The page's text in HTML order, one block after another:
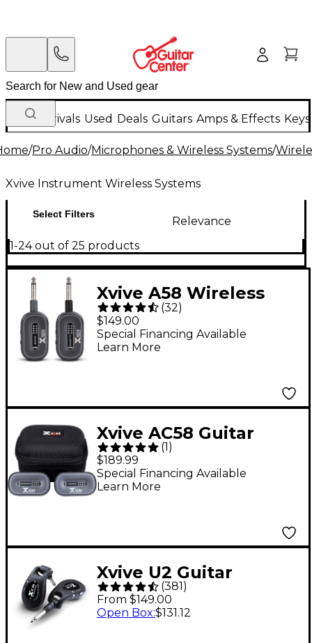
New Arrivals Used Deals Guitars Amps & Effects
/Pro Audio/Microphones & Wireless Systems/
Xvive Instrument Wireless Systems
Select Filters
Relevance
1-24 out of 25 products
Xvive A58 Wireless
Guitar System - Black
(32)
$149.00
Special Financing Available
Learn More
Xvive AC58 Guitar
Wireless System -
Gray
(1)
$189.99
Special Financing Available
Learn More
Xvive U2 Guitar
Wireless System -
Black
(381 )
From $149.00
Open Box:$131.12